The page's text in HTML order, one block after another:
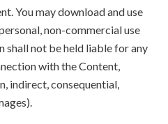
You may download and use
non-commercial use
shall not be held liable for any
with the Content,
indirect, consequential,